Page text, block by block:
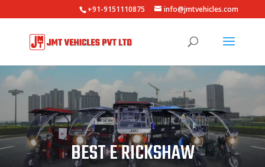
+91-9151110875 info@jmtvehicles.com
BEST E RICKSHAW